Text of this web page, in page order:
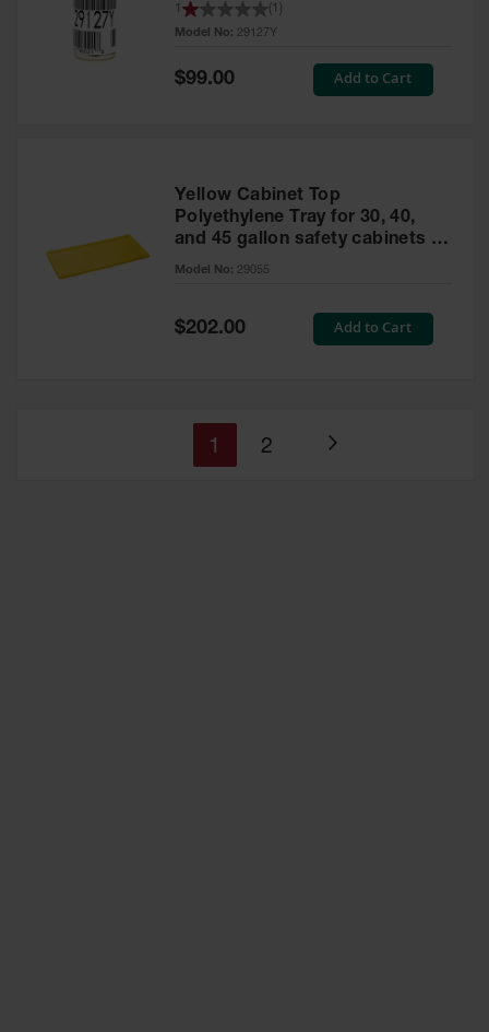
Model No: 29127Y
1 1
Special
$99.00 Add to Cart
Yellow Cabinet Top
Polyethylene Tray for 30, 40,
and 45 gallon safety cabinets or
17 gallon Piggyback safety
Model No: 29055
Special
Price
$202.00 Add to Cart
Page
You're
1 Page
2